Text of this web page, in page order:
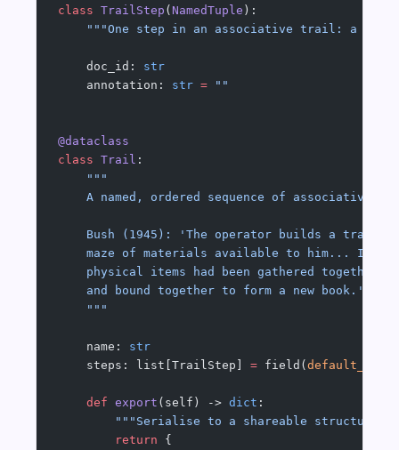
class TrailStep ( NamedTuple ):
"""One step in an associative trail: a
    doc_id:
str
    annotation:
str = ""
@dataclass
class Trail :
    """
A named, ordered sequence of associative
Bush (1945): 'The operator builds a trail
maze of materials available to him... It is
physical items had been gathered together
    and bound together to form a new book.'
    """
    name:
str
    steps: list[TrailStep]
= field(
    def
export (self) -> dict :
"""Serialise to a shareable structure
        return
{